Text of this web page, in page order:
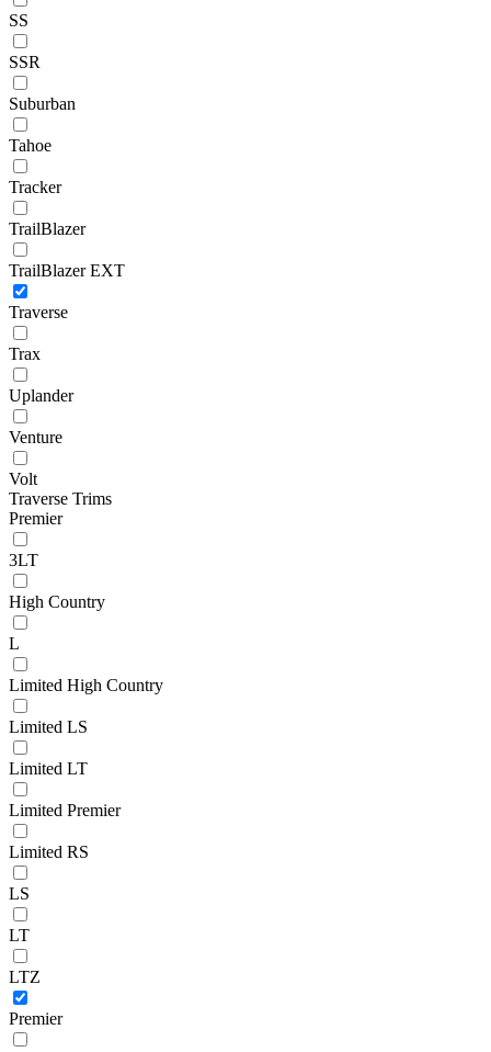
SS
SSR
Suburban
Tahoe
Tracker
TrailBlazer
TrailBlazer EXT
Traverse
Trax
Uplander
Venture
Volt
Traverse Trims
Premier
3LT
High Country
L
Limited High Country
Limited LS
Limited LT
Limited Premier
Limited RS
LS
LT
LTZ
Premier